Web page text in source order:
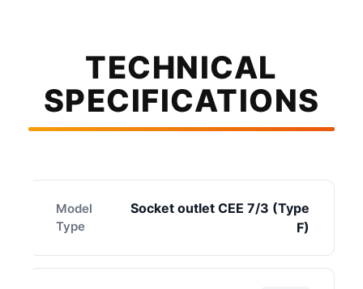
TECHNICAL
SPECIFICATIONS
Model
Type
Socket outlet CEE 7/3 (Type
F)